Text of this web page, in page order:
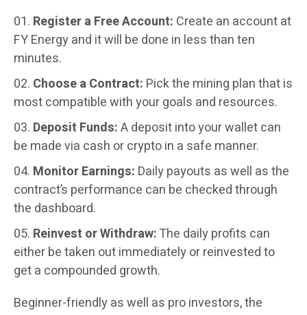
Register a Free Account: Create an account at
FY Energy and it will be done in less than ten
minutes.
Choose a Contract: Pick the mining plan that is
most compatible with your goals and resources.
Deposit Funds:A deposit into your wallet can
be made via cash or crypto in a safe manner.
Monitor Earnings: Daily payouts as well as the
contract’s performance can be checked through
the dashboard.
Reinvest or Withdraw:The daily profits can
either be taken out immediately or reinvested to
get a compounded growth.
Beginner-friendly as well as pro investors, the